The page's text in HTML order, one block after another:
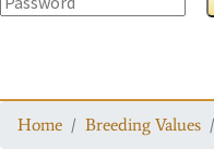
Home Breeding Values